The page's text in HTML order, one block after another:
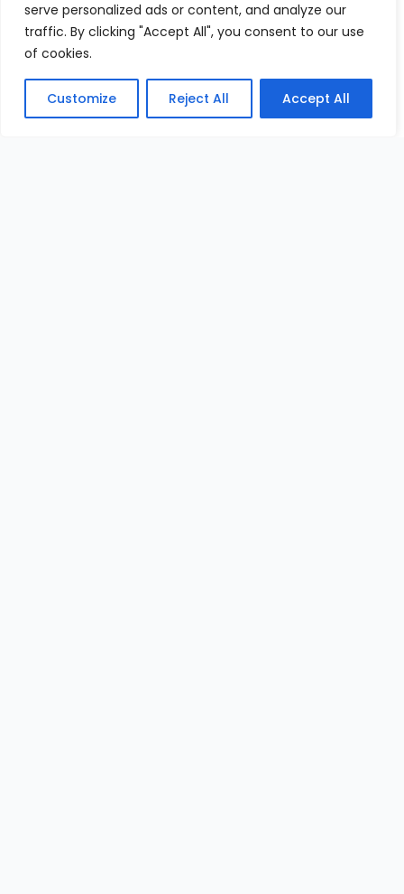
serve personalized ads or content, and analyze our
traffic. By clicking "Accept All", you consent to our use
of cookies.
Customize Reject All Accept All